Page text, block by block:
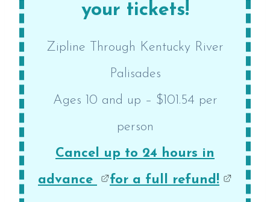
your tickets!
Zipline Through Kentucky River
Palisades
Ages 10 and up – $101.54 per
person
Cancel up to 24 hours in
advance
for a full refund!